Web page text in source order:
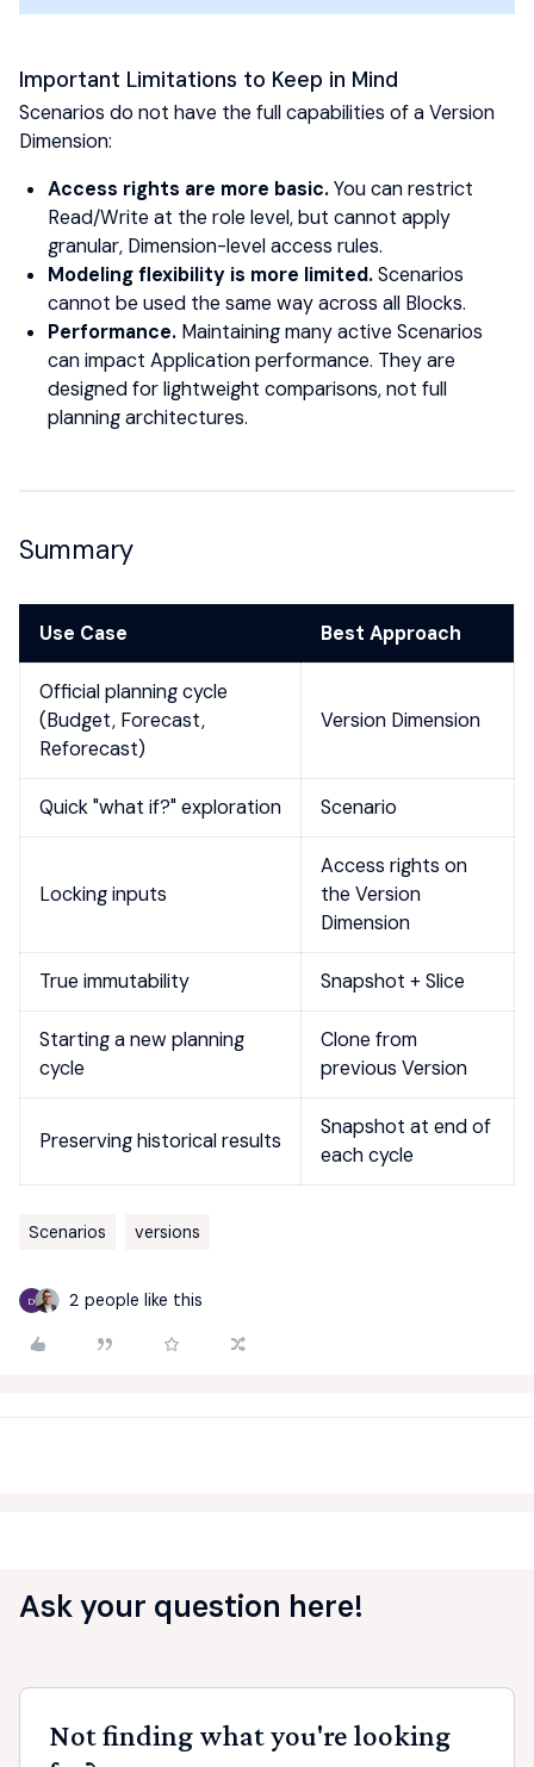
Important Limitations to Keep in Mind
Scenarios do not have the full capabilities of a Version
Dimension:
Access rights are more basic.You can restrict
Read/Write at the role level, but cannot apply
granular, Dimension-level access rules.
Modeling flexibility is more limited.Scenarios
cannot be used the same way across all Blocks.
Performance. Maintaining many active Scenarios
can impact Application performance. They are
designed for lightweight comparisons, not full
planning architectures.
Summary
Use Case Best Approach
Official planning cycle
(Budget, Forecast,
Reforecast)
Version Dimension
Quick "what if?" exploration Scenario
Locking inputs
Access rights on
the Version
Dimension
True immutability Snapshot + Slice
Starting a new planning
cycle
Clone from
previous Version
Preserving historical results
Snapshot at end of
each cycle
Scenarios versions
D 2 people like this
Ask your question here!
Not finding what you're looking